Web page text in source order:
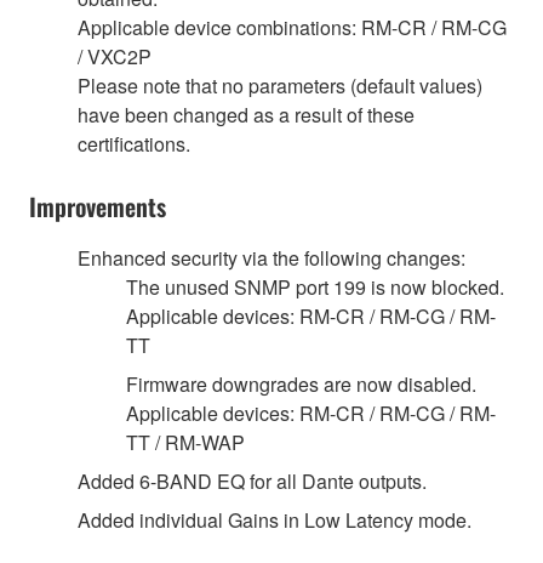
Applicable device combinations: RM-CR / RM-CG
/ VXC2P
Please note that no parameters (default values)
have been changed as a result of these
certifications.
Improvements
Enhanced security via the following changes:
The unused SNMP port 199 is now blocked.
Applicable devices: RM-CR / RM-CG / RM-
TT
Firmware downgrades are now disabled.
Applicable devices: RM-CR / RM-CG / RM-
TT / RM-WAP
Added 6-BAND EQ for all Dante outputs.
Added individual Gains in Low Latency mode.